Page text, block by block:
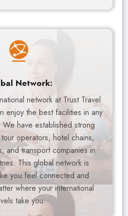
Network:
network at Trust Travel
enjoy the best facilities in any
have established strong
operators, hotel chains,
and transport companies in
This global network is
you feel connected and
where your international
take you.